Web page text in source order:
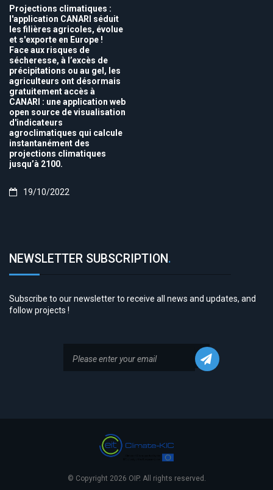
Projections climatiques :
l'application CANARI séduit
les filières agricoles, évolue
et s'exporte en Europe !
Face aux risques de
sécheresse, à l’excès de
précipitations ou au gel, les
agriculteurs ont désormais
gratuitement accès à
CANARI : une application web
open source de visualisation
d'indicateurs
agroclimatiques qui calcule
instantanément des
projections climatiques
jusqu’à 2100.
19/10/2022
NEWSLETTER SUBSCRIPTION.
Subscribe to our newsletter to receive all news and updates, and
follow projects !
© Copyright 2026 OIP. All rights reserved.